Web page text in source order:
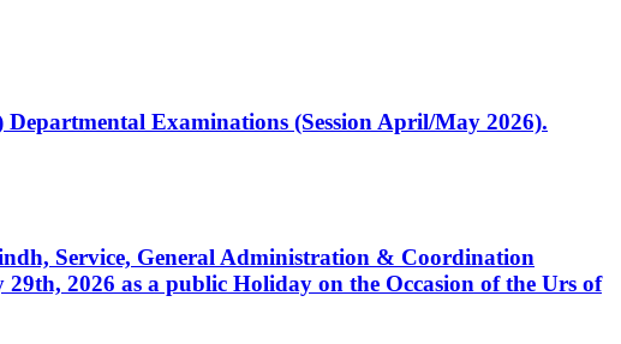
Examinations (Session April/May 2026).
Service, General Administration & Coordination
2026 as a public Holiday on the Occasion of the Urs of